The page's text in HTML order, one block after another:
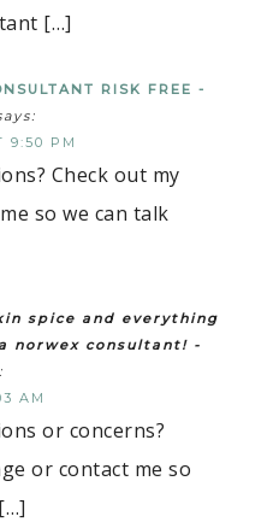
[…]
RISK FREE -
9:50 PM
Check out my
so we can talk
spice and everything
norwex consultant! -
AM
or concerns?
or contact me so